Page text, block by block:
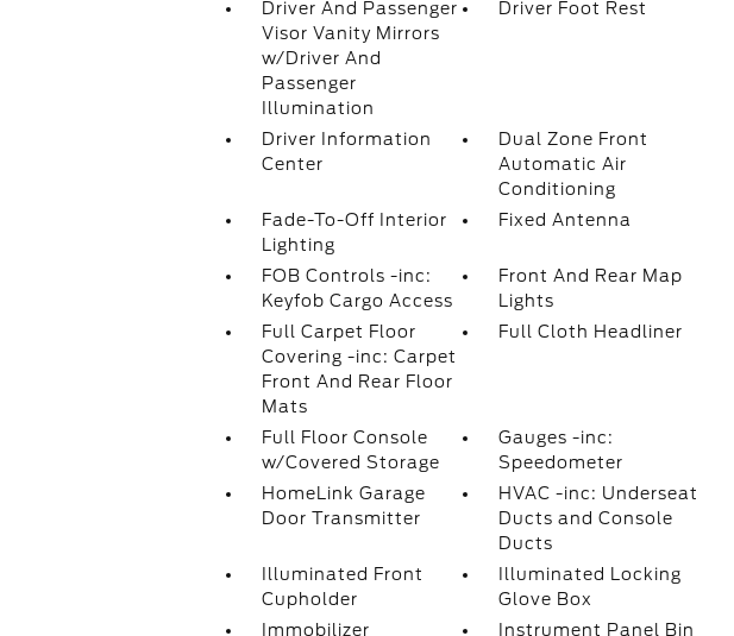
Driver And Passenger
Visor Vanity Mirrors
w/Driver And
Passenger
Illumination
Driver Foot Rest
Driver Information
Center
Dual Zone Front
Automatic Air
Conditioning
Fade-To-Off Interior
Lighting
Fixed Antenna
FOB Controls -inc:
Keyfob Cargo Access
Front And Rear Map
Lights
Full Carpet Floor
Covering -inc: Carpet
Front And Rear Floor
Mats
Full Cloth Headliner
Full Floor Console
w/Covered Storage
Gauges -inc:
Speedometer
HomeLink Garage
Door Transmitter
HVAC -inc: Underseat
Ducts and Console
Ducts
Illuminated Front
Cupholder
Illuminated Locking
Glove Box
Immobilizer
Instrument Panel Bin